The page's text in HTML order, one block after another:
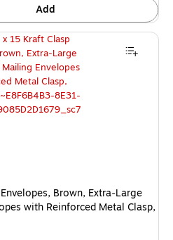
Add
Brown, Extra‑Large
with Reinforced Metal Clasp,